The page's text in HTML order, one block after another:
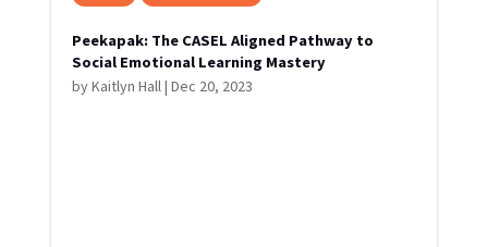
Peekapak: The CASEL Aligned Pathway to
Social Emotional Learning Mastery
byKaitlyn Hall| Dec 20, 2023